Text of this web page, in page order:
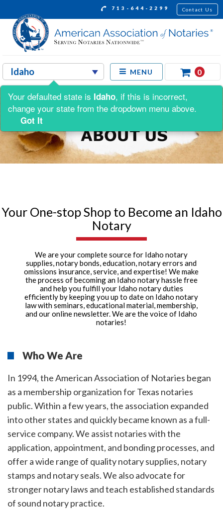
713-644-2299 Contact Us
MENU 0
Your One-stop Shop to Become an Idaho
Notary
We are your complete source for Idaho notary
supplies, notary bonds, education, notary errors and
omissions insurance, service, and expertise! We make
the process of becoming an Idaho notary hassle free
and help you fulfill your Idaho notary duties
efficiently by keeping you up to date on Idaho notary
law with seminars, educational material, membership,
and our online newsletter. We are the voice of Idaho
notaries!
Who We Are
In 1994, the American Association of Notaries began
as a membership organization for Texas notaries
public. Within a few years, the association expanded
into other states and quickly became known as a full-
service company. We assist notaries with the
application, appointment, and bonding processes, and
offer a wide range of quality notary supplies, notary
stamps and notary seals. We also advocate for
stronger notary laws and teach established standards
of sound notary practice.
Your defaulted state is Idaho, if this is incorrect,
change your state from the dropdown menu above.
Got It